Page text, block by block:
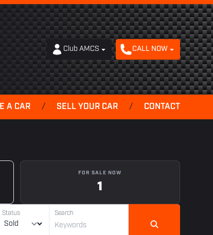
Club AMCS CALL NOW
A CAR / SELL YOUR CAR / CONTACT
FOR SALE NOW
1
Status Search